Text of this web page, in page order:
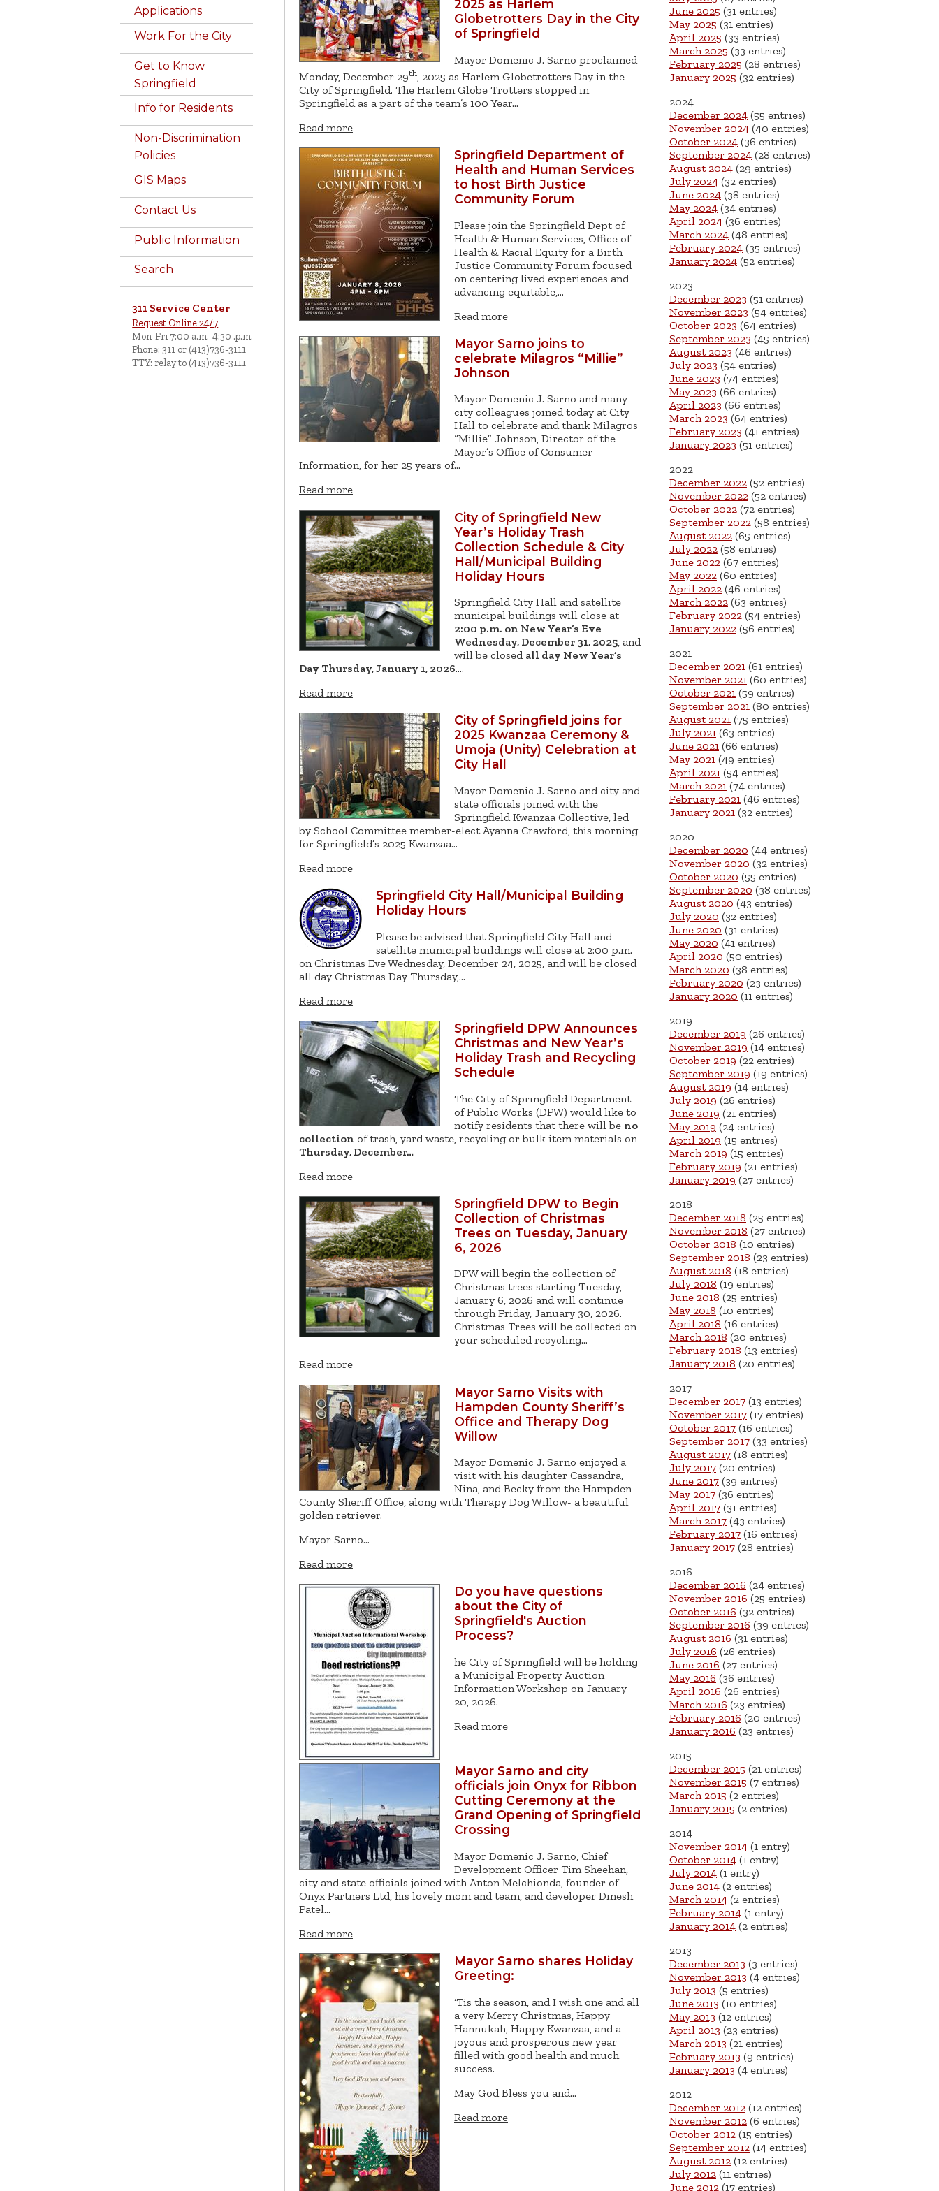
Applications
Work For the City
Get to Know
Springfield
Info for Residents
Non-Discrimination
Policies
GIS Maps
Contact Us
Public Information
Search
311 Service Center
Request Online 24/7
Mon-Fri 7:00 a.m.-4:30 .p.m.
Phone: 311 or (413)736-3111
TTY: relay to (413)736-3111
2025 as Harlem
Globetrotters Day in the City
of Springfield
Mayor Domenic J. Sarno proclaimed
Monday, December 29th, 2025 as Harlem Globetrotters Day in the
City of Springfield. The Harlem Globe Trotters stopped in
Springfield as a part of the team’s 100 Year…
Read more
Springfield Department of
Health and Human Services
to host Birth Justice
Community Forum
Please join the Springfield Dept of
Health & Human Services, Office of
Health & Racial Equity for a Birth
Justice Community Forum focused
on centering lived experiences and
advancing equitable,…
Read more
Mayor Sarno joins to
celebrate Milagros “Millie”
Johnson
Mayor Domenic J. Sarno and many
city colleagues joined today at City
Hall to celebrate and thank Milagros
“Millie” Johnson, Director of the
Mayor’s Office of Consumer
Information, for her 25 years of…
Read more
City of Springfield New
Year’s Holiday Trash
Collection Schedule & City
Hall/Municipal Building
Holiday Hours
Springfield City Hall and satellite
municipal buildings will close at
2:00 p.m. on New Year’s Eve
Wednesday, December 31, 2025, and
will be closed all day New Year’s
Day Thursday, January 1, 2026.…
Read more
City of Springfield joins for
2025 Kwanzaa Ceremony &
Umoja (Unity) Celebration at
City Hall
Mayor Domenic J. Sarno and city and
state officials joined with the
Springfield Kwanzaa Collective, led
by School Committee member-elect Ayanna Crawford, this morning
for Springfield’s 2025 Kwanzaa…
Read more
Springfield City Hall/Municipal Building
Holiday Hours
Please be advised that Springfield City Hall and
satellite municipal buildings will close at 2:00 p.m.
on Christmas Eve Wednesday, December 24, 2025, and will be closed
all day Christmas Day Thursday,…
Read more
Springfield DPW Announces
Christmas and New Year’s
Holiday Trash and Recycling
Schedule
The City of Springfield Department
of Public Works (DPW) would like to
notify residents that there will be no
collection of trash, yard waste, recycling or bulk item materials on
Thursday, December…
Read more
Springfield DPW to Begin
Collection of Christmas
Trees on Tuesday, January
6, 2026
DPW will begin the collection of
Christmas trees starting Tuesday,
January 6, 2026 and will continue
through Friday, January 30, 2026.
Christmas Trees will be collected on
your scheduled recycling…
Read more
Mayor Sarno Visits with
Hampden County Sheriff’s
Office and Therapy Dog
Willow
Mayor Domenic J. Sarno enjoyed a
visit with his daughter Cassandra,
Nina, and Becky from the Hampden
County Sheriff Office, along with Therapy Dog Willow- a beautiful
golden retriever.
Mayor Sarno…
Read more
Do you have questions
about the City of
Springfield's Auction
Process?
he City of Springfield will be holding
a Municipal Property Auction
Information Workshop on January
20, 2026.
Read more
Mayor Sarno and city
officials join Onyx for Ribbon
Cutting Ceremony at the
Grand Opening of Springfield
Crossing
Mayor Domenic J. Sarno, Chief
Development Officer Tim Sheehan,
city and state officials joined with Anton Melchionda, founder of
Onyx Partners Ltd, his lovely mom and team, and developer Dinesh
Patel…
Read more
Mayor Sarno shares Holiday
Greeting:
‘Tis the season, and I wish one and all
a very Merry Christmas, Happy
Hannukah, Happy Kwanzaa, and a
joyous and prosperous new year
filled with good health and much
success.
May God Bless you and…
Read more
June 2025 (31 entries)
May 2025 (31 entries)
April 2025 (33 entries)
March 2025 (33 entries)
February 2025 (28 entries)
January 2025 (32 entries)
2024
December 2024 (55 entries)
November 2024 (40 entries)
October 2024 (36 entries)
September 2024 (28 entries)
August 2024 (29 entries)
July 2024 (32 entries)
June 2024 (38 entries)
May 2024 (34 entries)
April 2024 (36 entries)
March 2024 (48 entries)
February 2024 (35 entries)
January 2024 (52 entries)
2023
December 2023 (51 entries)
November 2023 (54 entries)
October 2023 (64 entries)
September 2023 (45 entries)
August 2023 (46 entries)
July 2023 (54 entries)
June 2023 (74 entries)
May 2023 (66 entries)
April 2023 (66 entries)
March 2023 (64 entries)
February 2023 (41 entries)
January 2023 (51 entries)
2022
December 2022 (52 entries)
November 2022 (52 entries)
October 2022 (72 entries)
September 2022 (58 entries)
August 2022 (65 entries)
July 2022 (58 entries)
June 2022 (67 entries)
May 2022 (60 entries)
April 2022 (46 entries)
March 2022 (63 entries)
February 2022 (54 entries)
January 2022 (56 entries)
2021
December 2021 (61 entries)
November 2021 (60 entries)
October 2021 (59 entries)
September 2021 (80 entries)
August 2021 (75 entries)
July 2021 (63 entries)
June 2021 (66 entries)
May 2021 (49 entries)
April 2021 (54 entries)
March 2021 (74 entries)
February 2021 (46 entries)
January 2021 (32 entries)
2020
December 2020 (44 entries)
November 2020 (32 entries)
October 2020 (55 entries)
September 2020 (38 entries)
August 2020 (43 entries)
July 2020 (32 entries)
June 2020 (31 entries)
May 2020 (41 entries)
April 2020 (50 entries)
March 2020 (38 entries)
February 2020 (23 entries)
January 2020 (11 entries)
2019
December 2019 (26 entries)
November 2019 (14 entries)
October 2019 (22 entries)
September 2019 (19 entries)
August 2019 (14 entries)
July 2019 (26 entries)
June 2019 (21 entries)
May 2019 (24 entries)
April 2019 (15 entries)
March 2019 (15 entries)
February 2019 (21 entries)
January 2019 (27 entries)
2018
December 2018 (25 entries)
November 2018 (27 entries)
October 2018 (10 entries)
September 2018 (23 entries)
August 2018 (18 entries)
July 2018 (19 entries)
June 2018 (25 entries)
May 2018 (10 entries)
April 2018 (16 entries)
March 2018 (20 entries)
February 2018 (13 entries)
January 2018 (20 entries)
2017
December 2017 (13 entries)
November 2017 (17 entries)
October 2017 (16 entries)
September 2017 (33 entries)
August 2017 (18 entries)
July 2017 (20 entries)
June 2017 (39 entries)
May 2017 (36 entries)
April 2017 (31 entries)
March 2017 (43 entries)
February 2017 (16 entries)
January 2017 (28 entries)
2016
December 2016 (24 entries)
November 2016 (25 entries)
October 2016 (32 entries)
September 2016 (39 entries)
August 2016 (31 entries)
July 2016 (26 entries)
June 2016 (27 entries)
May 2016 (36 entries)
April 2016 (26 entries)
March 2016 (23 entries)
February 2016 (20 entries)
January 2016 (23 entries)
2015
December 2015 (21 entries)
November 2015 (7 entries)
March 2015 (2 entries)
January 2015 (2 entries)
2014
November 2014 (1 entry)
October 2014 (1 entry)
July 2014 (1 entry)
June 2014 (2 entries)
March 2014 (2 entries)
February 2014 (1 entry)
January 2014 (2 entries)
2013
December 2013 (3 entries)
November 2013 (4 entries)
July 2013 (5 entries)
June 2013 (10 entries)
May 2013 (12 entries)
April 2013 (23 entries)
March 2013 (21 entries)
February 2013 (9 entries)
January 2013 (4 entries)
2012
December 2012 (12 entries)
November 2012 (6 entries)
October 2012 (15 entries)
September 2012 (14 entries)
August 2012 (12 entries)
July 2012 (11 entries)
June 2012 (17 entries)